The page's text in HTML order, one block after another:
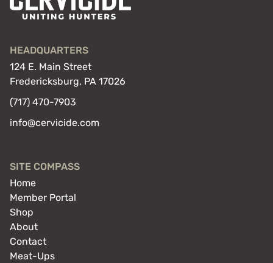
HEADQUARTERS
124 E. Main Street
Fredericksburg, PA 17026
(717) 470-7903
info@cervicide.com
SITE COMPASS
Home
Member Portal
Shop
About
Contact
Meat-Ups